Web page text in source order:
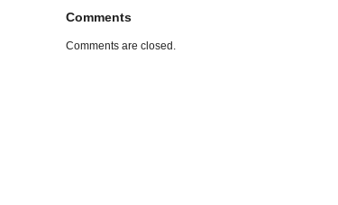
Comments
Comments are closed.